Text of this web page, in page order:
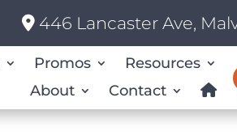
446 Lancaster Ave,
Promos
Resources
About
Contact